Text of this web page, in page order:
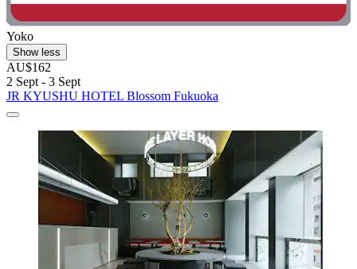
Yoko
Show less
AU$162
2 Sept - 3 Sept
JR KYUSHU HOTEL Blossom Fukuoka